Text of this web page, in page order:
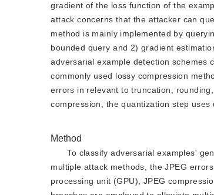
gradient of the loss function of the
attack concerns that the attacker can
method is mainly implemented by
bounded query and 2) gradient
adversarial example detection schemes
commonly used lossy compression
errors in relevant to truncation,
compression, the quantization step
Method
To classify adversarial examples'
multiple attack methods, the JPEG
processing unit (GPU), JPEG